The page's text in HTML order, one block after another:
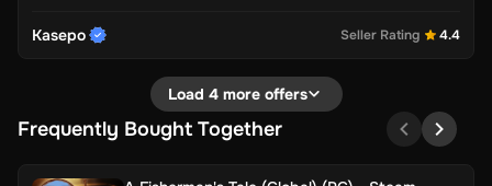
Kasepo Seller Rating 4.4
Load 4 more offers
Frequently Bought Together